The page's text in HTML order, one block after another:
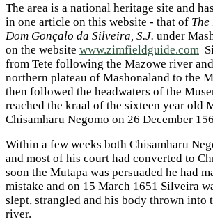
The area is a national heritage site and
in one article on this website - that of
Dom Gonçalo da Silveira, S.J. under
on the website www.zimfieldguide.com
from Tete following the Mazowe river
northern plateau of Mashonaland to the
then followed the headwaters of the
reached the kraal of the sixteen year old
Chisamharu Negomo on 26 December
Within a few weeks both Chisamharu
and most of his court had converted to
soon the Mutapa was persuaded he had
mistake and on 15 March 1651 Silveira
slept, strangled and his body thrown into
river.